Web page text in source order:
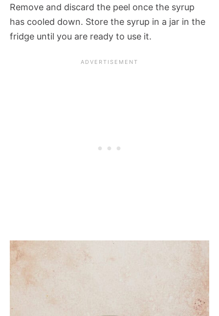
Remove and discard the peel once the syrup
has cooled down. Store the syrup in a jar in the
fridge until you are ready to use it.